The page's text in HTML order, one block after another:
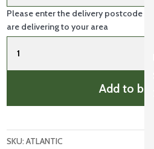
Please enter the delivery postcode
are delivering to your area
Single
Hanging
Add to
SKU: ATLANTIC